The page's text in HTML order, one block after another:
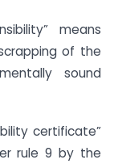
means
of the
sound
certificate”
rule 9 by the